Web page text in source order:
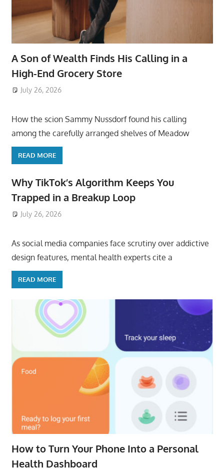
A Son of Wealth Finds His Calling in a
High-End Grocery Store
July 26, 2026
How the scion Sammy Nussdorf found his calling
among the carefully arranged shelves of Meadow
READ MORE
Why TikTok’s Algorithm Keeps You
Trapped in a Breakup Loop
July 26, 2026
As social media companies face scrutiny over addictive
design features, mental health experts cite a
READ MORE
How to Turn Your Phone Into a Personal
Health Dashboard